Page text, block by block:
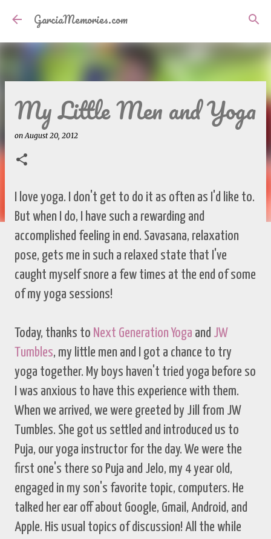
Skip to main content
GarciaMemories.com
My Little Men and Yoga
onAugust 20, 2012
I love yoga. I don't get to do it as often as I'd like to.
But when I do, I have such a rewarding and
accomplished feeling in end. Savasana, relaxation
pose, gets me in such a relaxed state that I've
caught myself snore a few times at the end of some
of my yoga sessions!
Today, thanks to Next Generation Yoga and JW
Tumbles, my little men and I got a chance to try
yoga together. My boys haven't tried yoga before so
I was anxious to have this experience with them.
When we arrived, we were greeted by Jill from JW
Tumbles. She got us settled and introduced us to
Puja, our yoga instructor for the day. We were the
first one's there so Puja and Jelo, my 4 year old,
engaged in my son's favorite topic, computers. He
talked her ear off about Google, Gmail, Android, and
Apple. His usual topics of discussion! All the while